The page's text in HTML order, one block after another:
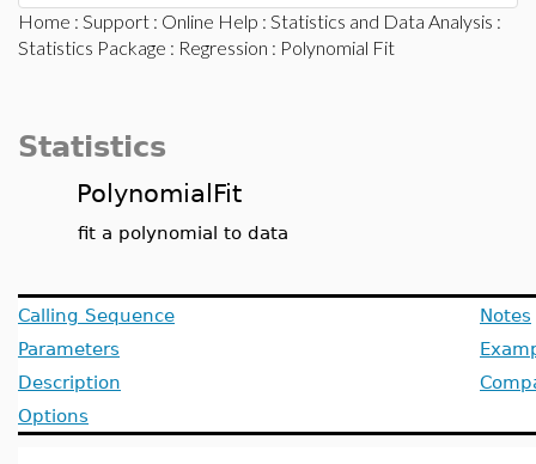
Home : Support : Online Help : Statistics and Data Analysis :
Statistics Package : Regression : Polynomial Fit
Statistics
PolynomialFit
fit a polynomial to data
Calling Sequence
Parameters
Description
Options
Notes